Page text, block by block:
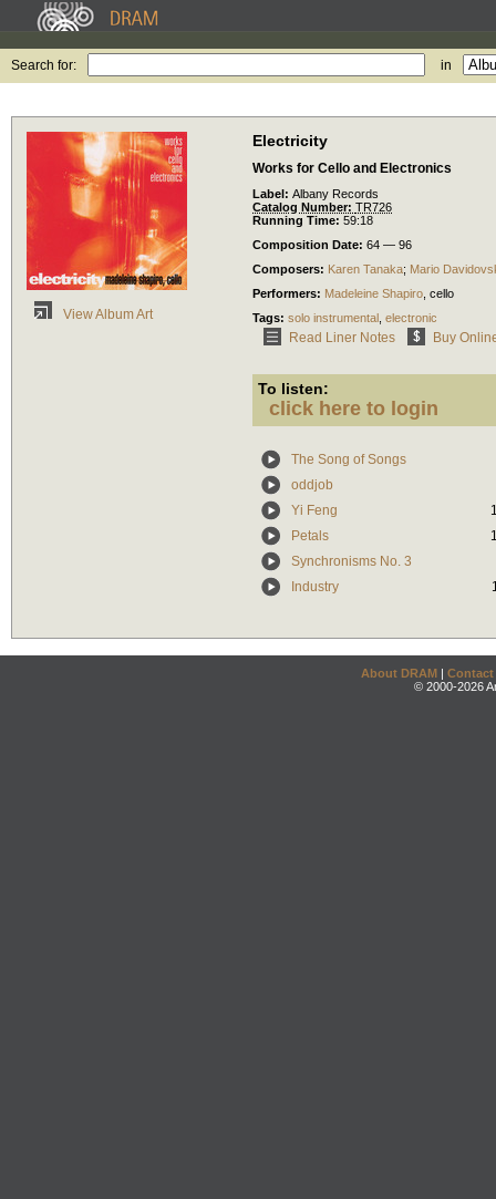
Search for: in
View Album Art
Electricity
Works for Cello and Electronics
Label: Albany Records
Catalog Number: TR726
Running Time: 59:18
Composition Date: 64 — 96
Composers: Karen Tanaka; Mario
Performers: Madeleine Shapiro cello
Tags: solo instrumental electronic
Read Liner Notes Buy
To listen:
click here to login
The Song of Songs
oddjob
Yi Feng
Petals
Synchronisms No. 3
Industry
About DRAM | Contact
© 2000-2026